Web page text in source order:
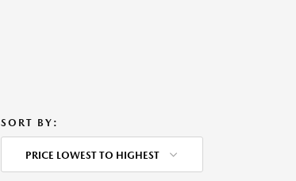
SORT BY:
PRICE LOWEST TO HIGHEST